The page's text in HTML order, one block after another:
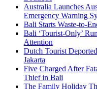
Australia Launches
Emergency Warning
Bali Starts Waste-to-
Bali ‘Tourist-Only’
Attention
Dutch Tourist
Jakarta
Five Charged After
Thief in Bali
The Family Holiday